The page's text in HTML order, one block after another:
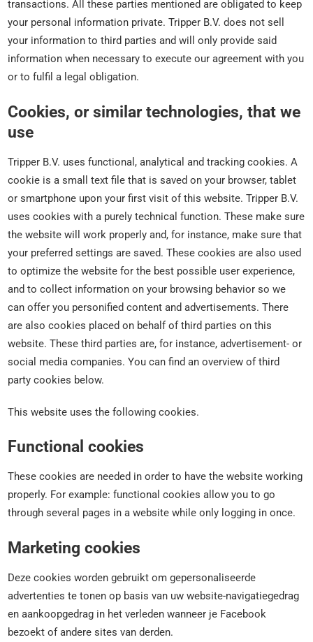
transactions. All these parties mentioned are obligated to keep
your personal information private. Tripper B.V. does not sell
your information to third parties and will only provide said
information when necessary to execute our agreement with you
or to fulfil a legal obligation.
Cookies, or similar technologies, that we
use
Tripper B.V. uses functional, analytical and tracking cookies. A
cookie is a small text file that is saved on your browser, tablet
or smartphone upon your first visit of this website. Tripper B.V.
uses cookies with a purely technical function. These make sure
the website will work properly and, for instance, make sure that
your preferred settings are saved. These cookies are also used
to optimize the website for the best possible user experience,
and to collect information on your browsing behavior so we
can offer you personified content and advertisements. There
are also cookies placed on behalf of third parties on this
website. These third parties are, for instance, advertisement- or
social media companies. You can find an overview of third
party cookies below.
This website uses the following cookies.
Functional cookies
These cookies are needed in order to have the website working
properly. For example: functional cookies allow you to go
through several pages in a website while only logging in once.
Marketing cookies
Deze cookies worden gebruikt om gepersonaliseerde
advertenties te tonen op basis van uw website-navigatiegedrag
en aankoopgedrag in het verleden wanneer je Facebook
bezoekt of andere sites van derden.